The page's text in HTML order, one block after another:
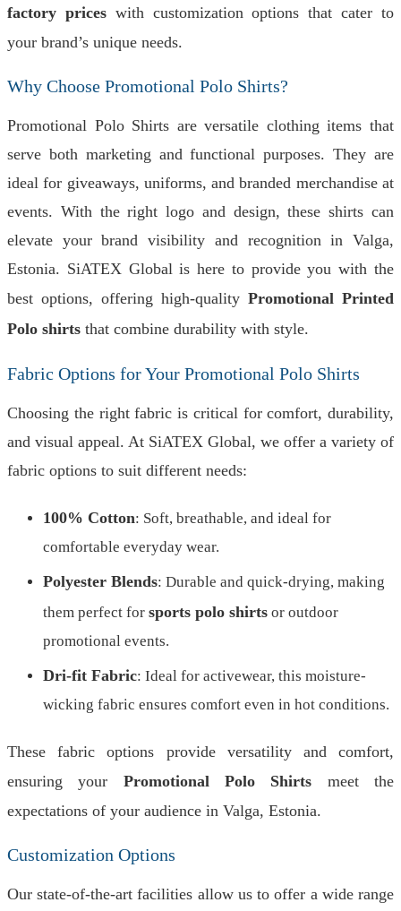
factory priceswith customization options that cater to
your brand’s unique needs.
Why Choose Promotional Polo Shirts?
Promotional Polo Shirts are versatile clothing items that
serve both marketing and functional purposes. They are
ideal for giveaways, uniforms, and branded merchandise at
events. With the right logo and design, these shirts can
elevate your brand visibility and recognition in Valga,
Estonia. SiATEX Global is here to provide you with the
best options, offering high-quality Promotional Printed
Polo shirts that combine durability with style.
Fabric Options for Your Promotional Polo Shirts
Choosing the right fabric is critical for comfort, durability,
and visual appeal. At SiATEX Global, we offer a variety of
fabric options to suit different needs:
100% Cotton: Soft, breathable, and ideal for
comfortable everyday wear.
Polyester Blends: Durable and quick-drying, making
them perfect for sports polo shirts or outdoor
promotional events.
Dri-fit Fabric: Ideal for activewear, this moisture-
wicking fabric ensures comfort even in hot conditions.
These fabric options provide versatility and comfort,
ensuring your Promotional Polo Shirts meet the
expectations of your audience in Valga, Estonia.
Customization Options
Our state-of-the-art facilities allow us to offer a wide range